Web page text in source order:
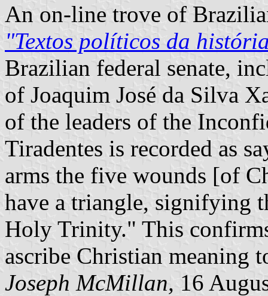
An on-line trove of
"Textos políticos da
Brazilian federal senate,
of Joaquim José da Silva
of the leaders of the
Tiradentes is recorded as
arms the five wounds [of
have a triangle, signifying
Holy Trinity." This
ascribe Christian meaning
Joseph McMillan, 16